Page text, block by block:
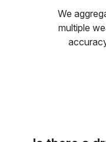
We
multiple